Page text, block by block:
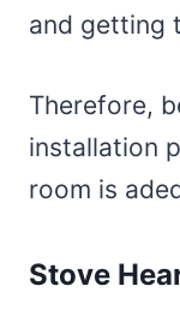
and getting
Therefore,
installation
room is
Stove